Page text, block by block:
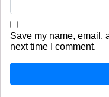
Save my name, email,
next time I comment.